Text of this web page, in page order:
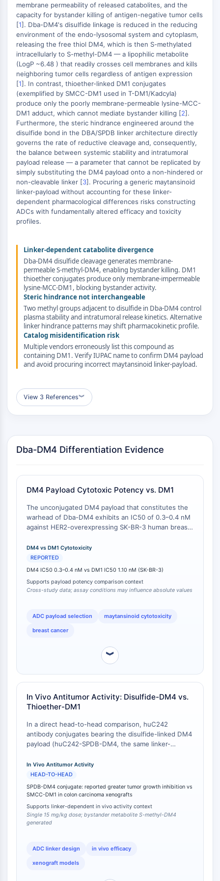
Domaine de lecture épigénétique
Modification de l'histone
VOIE MAPK/ERK
Voie MAPK/ERK
Kinase sérine/thréonine associée aux
microtubules (MAST)
Récepteur ABA
KLF
MNK
MAPKAPK2 MK2
Kinase de lignée mixte
SOS1
Kinase ribosomale S6 RSK
MAP3K
MAP4K
MEK
Raf
JNK
p38 MAPK
AUTOPHAGIE
Autophagie
Protéine Atg et apparentée à Atg
Autophagie
KINASE DE TYROSINE DE PROTÉINE/RTK
Kinase de tyrosine de protéine/RTK
Kinase tyrosine non réceptrice
TRANSPORTEUR MEMBRANAIRE/CANAL
Transporteur membranaire/canal ionique
GPCR/G PROTEIN
GPCR/G Protein
GPCR de classe C Synonymes : Famille
du glutamate
de la sécrétine
de la rhodopsine
AUTOTACs
LYTACs
Conjugués ligand-liant de protéine
cible
SNIPERs
Colle moléculaire
Ligands pour protéine cible pour
Ligands pour l'E3 ligase
Conjugués ligand-liant de ligase E3
PROTACs
Liants PROTAC
CYCLE CELLULAIRE/DOMMAGES À L'ADN
Réponse aux protéines mal repliées
Cycle cellulaire
membrane permeability of released catabolites, and the
capacity for bystander killing of antigen-negative tumor cells
[1]. Dba-DM4's disulfide linkage is reduced in the reducing
environment of the endo-lysosomal system and cytoplasm,
releasing the free thiol DM4, which is then S-methylated
intracellularly to S-methyl-DM4 — a lipophilic metabolite
(LogP ~6.48 ) that readily crosses cell membranes and kills
neighboring tumor cells regardless of antigen expression
[1]. In contrast, thioether-linked DM1 conjugates
(exemplified by SMCC-DM1 used in T-DM1/Kadcyla)
produce only the poorly membrane-permeable lysine-MCC-
DM1 adduct, which cannot mediate bystander killing [2].
Furthermore, the steric hindrance engineered around the
disulfide bond in the DBA/SPDB linker architecture directly
governs the rate of reductive cleavage and, consequently,
the balance between systemic stability and intratumoral
payload release — a parameter that cannot be replicated by
simply substituting the DM4 payload onto a non-hindered or
non-cleavable linker [3]. Procuring a generic maytansinoid
linker-payload without accounting for these linker-
dependent pharmacological differences risks constructing
ADCs with fundamentally altered efficacy and toxicity
profiles.
Linker-dependent catabolite divergence
Dba-DM4 disulfide cleavage generates membrane-
permeable S-methyl-DM4, enabling bystander killing. DM1
thioether conjugates produce only membrane-impermeable
lysine-MCC-DM1, blocking bystander activity.
Steric hindrance not interchangeable
Two methyl groups adjacent to disulfide in Dba-DM4 control
plasma stability and intratumoral release kinetics. Alternative
linker hindrance patterns may shift pharmacokinetic profile.
Catalog misidentification risk
Multiple vendors erroneously list this compound as
containing DM1. Verify IUPAC name to confirm DM4 payload
and avoid procuring incorrect maytansinoid linker-payload.
View 3 References︾
Dba-DM4 Differentiation Evidence
DM4 Payload Cytotoxic Potency vs. DM1
The unconjugated DM4 payload that constitutes the
warhead of Dba-DM4 exhibits an IC50 of 0.3–0.4 nM
against HER2-overexpressing SK-BR-3 human breast
cytotoxicity assay [1]. In comparison, the
unconjugated DM1 payload (used in SMCC-DM1 and
SPP-DM1 drug-linker conjugates) exhibits an IC50 of
represents an approximately 2.75-fold to 3.67-fold
greater potency for the DM4 payload on a molar
side chain of DM4 (4-mercapto-4-methyl-1-
comparison is drawn from independent studies
(cross-study comparable) and not a single head-to-
head experiment; absolute IC50 values may vary with
exposure duration and assay conditions.
DM4 vs DM1 Cytotoxicity
REPORTED
DM4 IC50 0.3–0.4 nM vs DM1 IC50 1.10 nM (SK-BR-3)
Supports payload potency comparison context
Cross-study data; assay conditions may influence absolute values
ADC payload selection maytansinoid cytotoxicity
breast cancer
︾
In Vivo Antitumor Activity: Disulfide-DM4 vs.
Thioether-DM1
In a direct head-to-head comparison, huC242
antibody conjugates bearing the disulfide-linked DM4
payload (huC242-SPDB-DM4, the same linker-
displayed markedly greater in vivo antitumor activity
than the thioether-linked huC242-SMCC-DM1
conjugate in human colon carcinoma xenograft
models in SCID mice, despite the two conjugates
showing similar in vitro potency against antigen-
positive cell lines [ 1]. The disulfide-linked huC242-
DMx conjugates produced superior tumor growth
greater net tumor delivery of maytansinoid species
but to the generation of the membrane-permeable,
In Vivo Antitumor Activity
HEAD-TO-HEAD
SPDB-DM4 conjugate: reported greater tumor growth inhibition vs
SMCC-DM1 in colon carcinoma xenografts
Supports linker-dependent in vivo activity context
Single 15 mg/kg dose; bystander metabolite S-methyl-DM4
generated
ADC linker design in vivo efficacy
xenograft models